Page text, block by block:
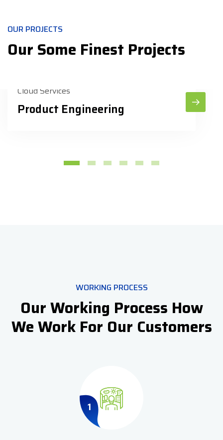
OUR PROJECTS
Our Some Finest Projects
Cloud Services
Product Engineering
WORKING PROCESS
Our Working Process How
We Work For Our Customers
1